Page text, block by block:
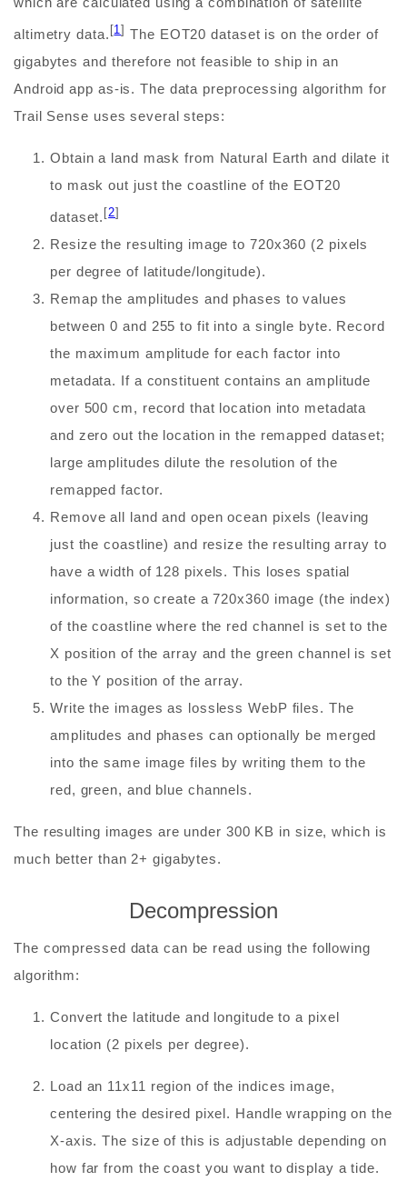
altimetry data. 1
The EOT20 dataset is on the order of
gigabytes and therefore not feasible to ship in an
Android app as-is. The data preprocessing algorithm for
Trail Sense uses several steps:
Obtain a land mask from Natural Earth and dilate it
to mask out just the coastline of the EOT20
dataset. [2
Resize the resulting image to 720x360 (2 pixels
per degree of latitude/longitude).
Remap the amplitudes and phases to values
between 0 and 255 to fit into a single byte. Record
the maximum amplitude for each factor into
metadata. If a constituent contains an amplitude
over 500 cm, record that location into metadata
and zero out the location in the remapped dataset;
large amplitudes dilute the resolution of the
remapped factor.
Remove all land and open ocean pixels (leaving
just the coastline) and resize the resulting array to
have a width of 128 pixels. This loses spatial
information, so create a 720x360 image (the index)
of the coastline where the red channel is set to the
X position of the array and the green channel is set
to the Y position of the array.
Write the images as lossless WebP files. The
amplitudes and phases can optionally be merged
into the same image files by writing them to the
red, green, and blue channels.
The resulting images are under 300 KB in size, which is
much better than 2+ gigabytes.
Decompression
The compressed data can be read using the following
algorithm:
Convert the latitude and longitude to a pixel
location (2 pixels per degree).
Load an 11x11 region of the indices image,
centering the desired pixel. Handle wrapping on the
X-axis. The size of this is adjustable depending on
how far from the coast you want to display a tide.